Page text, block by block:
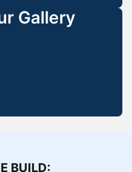
Gallery
BUILD: